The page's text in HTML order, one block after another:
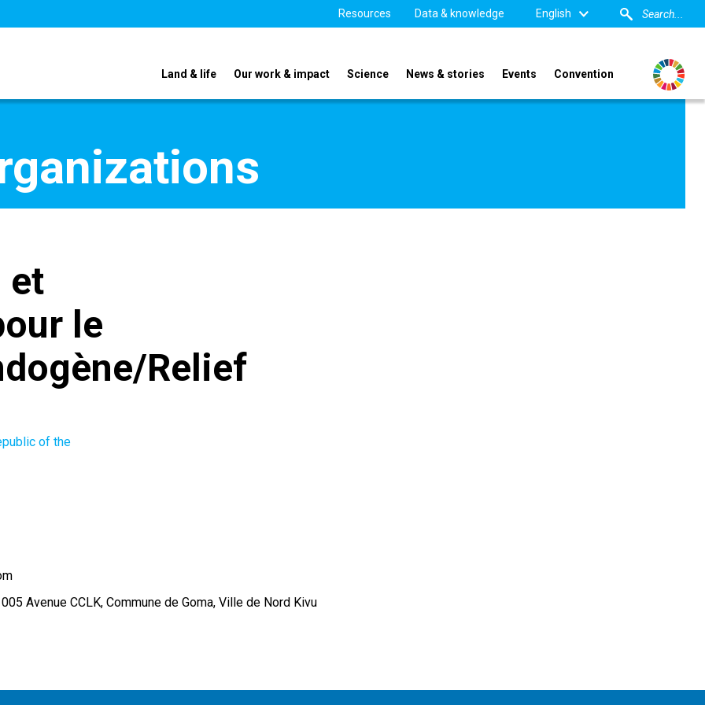
Resources Data & knowledge English
Land & life Our work & impact Science News & stories Events Convention
et
le
Relief
of the
Avenue CCLK, Commune de Goma, Ville de Nord Kivu